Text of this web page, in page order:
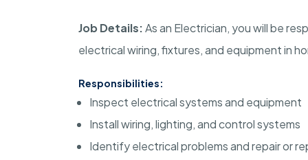
Job Details:As an Electrician, you will be
electrical wiring, fixtures, and equipment in
Responsibilities:
Inspect electrical systems and equipment
Install wiring, lighting, and control systems
Identify electrical problems and repair or